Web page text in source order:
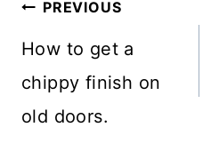
Navigation
PREVIOUS
How to get a
chippy finish on
old doors.